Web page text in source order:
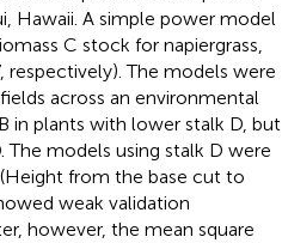
Hawaii. A simple power model
C stock for napiergrass,
respectively). The models were
across an environmental
in plants with lower stalk D, but
models using stalk D were
from the base cut to
weak validation
however, the mean square